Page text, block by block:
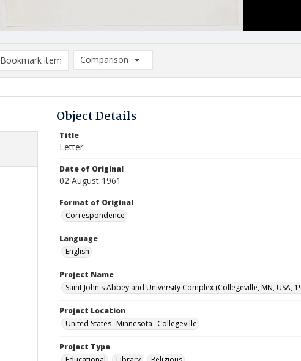
Bookmark item
Comparison
Comparison List: (0/2)
Object Details
Title
Letter
Date of Original
02 August 1961
Format of Original
Correspondence
Language
English
Project Name
Saint John's Abbey and University Complex (Collegeville, MN, USA,
Project Location
United States--Minnesota--Collegeville
Project Type